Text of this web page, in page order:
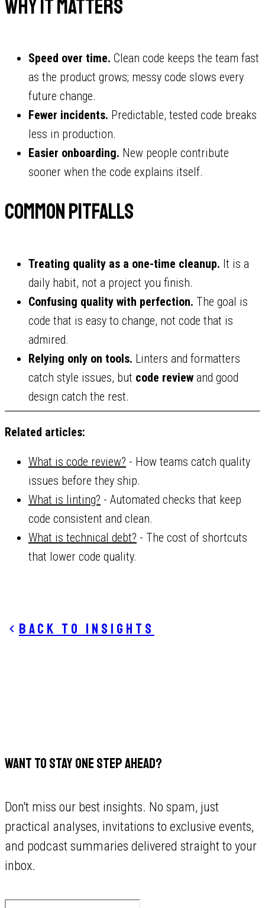
Why it matters
Speed over time. Clean code keeps the team fast
as the product grows; messy code slows every
future change.
Fewer incidents. Predictable, tested code breaks
less in production.
Easier onboarding. New people contribute
sooner when the code explains itself.
Common pitfalls
Treating quality as a one-time cleanup. It is a
daily habit, not a project you finish.
Confusing quality with perfection. The goal is
code that is easy to change, not code that is
admired.
Relying only on tools. Linters and formatters
catch style issues, but code review and good
design catch the rest.
Related articles:
What is code review? - How teams catch quality
issues before they ship.
What is linting? - Automated checks that keep
code consistent and clean.
What is technical debt? - The cost of shortcuts
that lower code quality.
Back to insights
WANT TO STAY ONE STEP AHEAD?
Don't miss our best insights. No spam, just
practical analyses, invitations to exclusive events,
and podcast summaries delivered straight to your
inbox.